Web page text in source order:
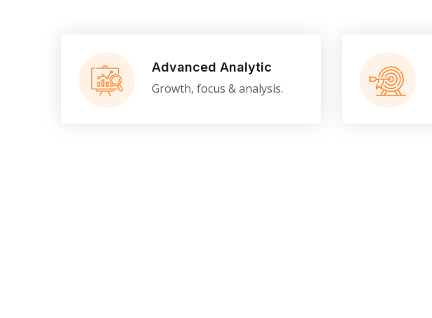
Advanced Analytic
Growth, focus & analysis.